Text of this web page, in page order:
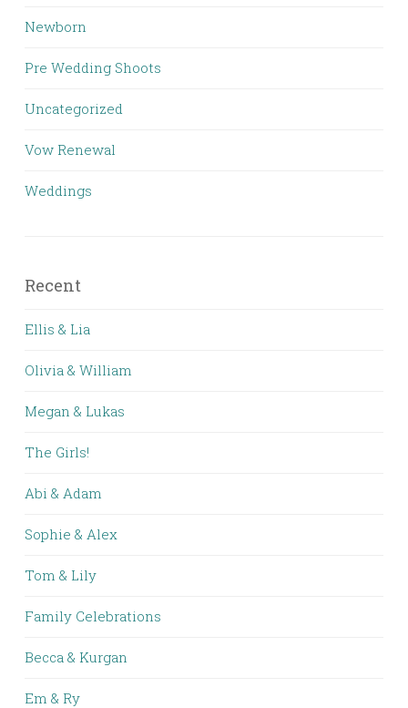
Newborn
Pre Wedding Shoots
Uncategorized
Vow Renewal
Weddings
Recent
Ellis & Lia
Olivia & William
Megan & Lukas
The Girls!
Abi & Adam
Sophie & Alex
Tom & Lily
Family Celebrations
Becca & Kurgan
Em & Ry